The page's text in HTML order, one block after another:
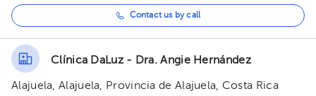
Contact us by call
Clínica DaLuz - Dra. Angie Hernández
Alajuela, Alajuela, Provincia de Alajuela, Costa Rica